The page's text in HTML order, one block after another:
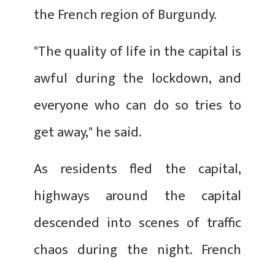
the French region of Burgundy.
"The quality of life in the capital is
awful during the lockdown, and
everyone who can do so tries to
get away," he said.
As residents fled the capital,
highways around the capital
descended into scenes of traffic
chaos during the night. French